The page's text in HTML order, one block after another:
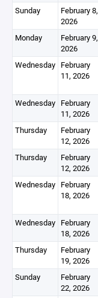
Sunday
February 8,
2026
Monday
February 9,
2026
Wednesday February
11, 2026
Wednesday February
11, 2026
Thursday
February
12, 2026
Thursday
February
12, 2026
Wednesday February
18, 2026
Wednesday February
18, 2026
Thursday
February
19, 2026
Sunday
February
22, 2026